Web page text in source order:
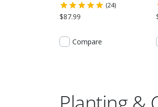
(24)
$87.99
Compare